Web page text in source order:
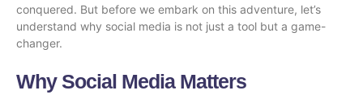
conquered. But before we embark on this adventure, let’s
understand why social media is not just a tool but a game-
changer.
Why Social Media Matters